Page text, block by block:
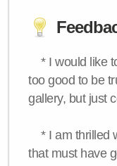
* I would like
too good to be
gallery, but just
* I am thrilled
that must have